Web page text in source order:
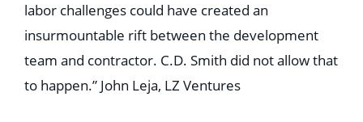
labor challenges could have created an
insurmountable rift between the development
team and contractor. C.D. Smith did not allow that
to happen.” John Leja, LZ Ventures